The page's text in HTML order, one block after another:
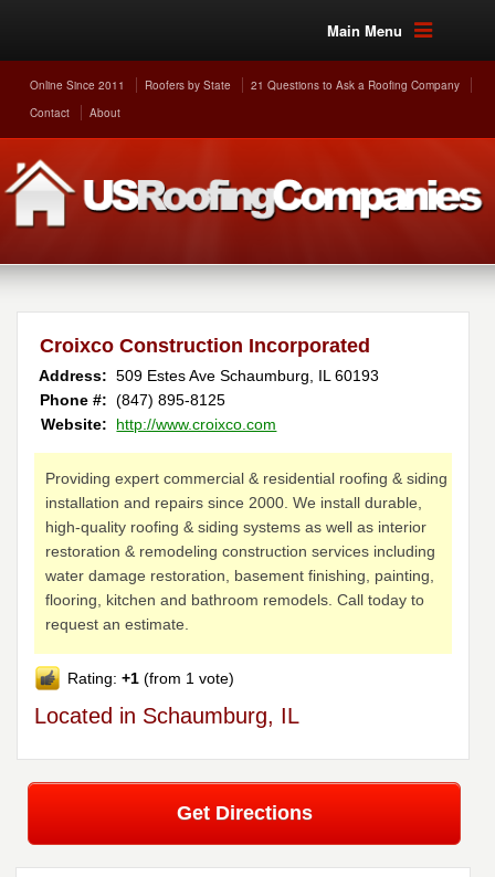
Main Menu
Online Since 2011 Roofers by State
21 Questions to Ask a Roofing Company
Contact
About
Croixco Construction Incorporated
Address: 509 Estes Ave Schaumburg IL 60193
Phone #: (847) 895-8125
Website:
http://www.croixco.com
Providing expert commercial & residential roofing & siding
installation and repairs since 2000. We install durable,
high-quality roofing & siding systems as well as interior
restoration & remodeling construction services including
water damage restoration, basement finishing, painting,
flooring, kitchen and bathroom remodels. Call today to
request an estimate.
Rating:+1 (from 1 vote)
Located in Schaumburg, IL
Get Directions